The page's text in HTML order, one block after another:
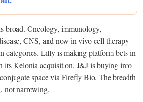
broad. Oncology, immunology,
CNS, and now in vivo cell therapy
categories. Lilly is making platform bets in
its Kelonia acquisition. J&J is buying into
space via Firefly Bio. The breadth
not narrowing.